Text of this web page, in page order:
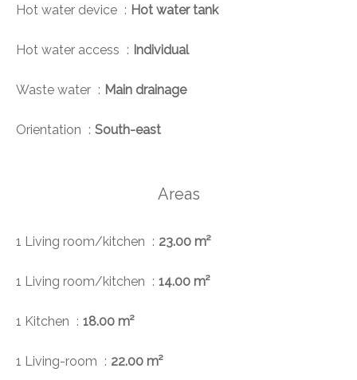
Hot water device Hot water tank
Hot water access Individual
Waste water Main drainage
Orientation South-east
Areas
1 Living room/kitchen 23.00 m²
1 Living room/kitchen 14.00 m²
1 Kitchen 18.00 m²
1 Living-room 22.00 m²